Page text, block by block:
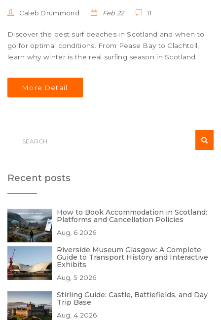
Caleb Drummond Feb 22 11
Discover the best surf beaches in Scotland and when to
go for optimal conditions. From Pease Bay to Clachtoll,
learn why winter is the real surfing season in Scotland.
More Detail
Recent posts
How to Book Accommodation in Scotland:
Platforms and Cancellation Policies
Aug, 6 2026
Riverside Museum Glasgow: A Complete
Guide to Transport History and Interactive
Exhibits
Aug, 5 2026
Stirling Guide: Castle, Battlefields, and Day
Trip Base
Aug, 4 2026